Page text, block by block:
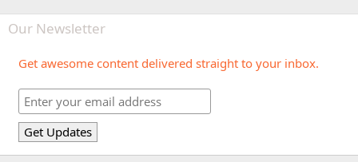
Our Newsletter
Get awesome content delivered straight to your inbox.